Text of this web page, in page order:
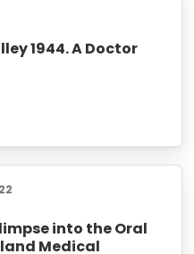
1944. A Doctor
into the Oral
Medical